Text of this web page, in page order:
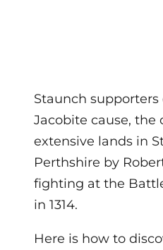
Staunch
Jacobite cause, the
extensive lands in
Perthshire by
fighting at the
in 1314.
Here is how to